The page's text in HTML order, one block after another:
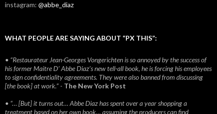
instagram: @abbe_diaz
WHAT PEOPLE ARE SAYING ABOUT “PX THIS”:
• “Restaurateur Jean-Georges Vongerichten is so annoyed by the success of
his former Maitre D’ Abbe Diaz’s new tell-all book, he is forcing his employees
to sign confidentiality agreements. They were also banned from discussing
[the book] at work.” - The New York Post
• “… [But] it turns out… Abbe Diaz has spent over a year shopping a
treatment based on her own book… assuming the producers can find